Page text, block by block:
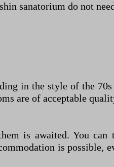
sanatorium do not
in the style of the
are of acceptable
is awaited. You
is possible,